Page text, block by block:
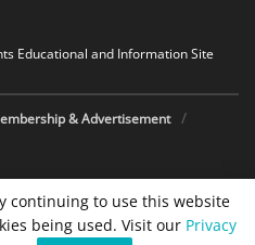
Educational and Information Site
& Advertisement
continuing to use this website
being used. Visit our Privacy